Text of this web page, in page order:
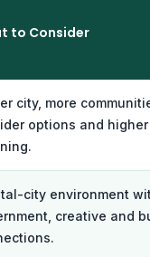
to Consider
city, more
options and
city environment
creative and